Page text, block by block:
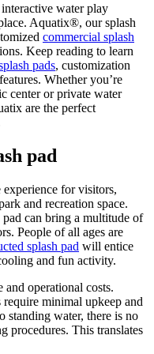
water play
Aquatix®, our splash
commercial splash
Keep reading to learn
pads, customization
Whether you’re
center or private water
are the perfect
pad
for visitors,
and recreation space.
can bring a multitude of
People of all ages are
splash pad will entice
and fun activity.
and operational costs.
require minimal upkeep and
standing water, there is no
procedures. This translates